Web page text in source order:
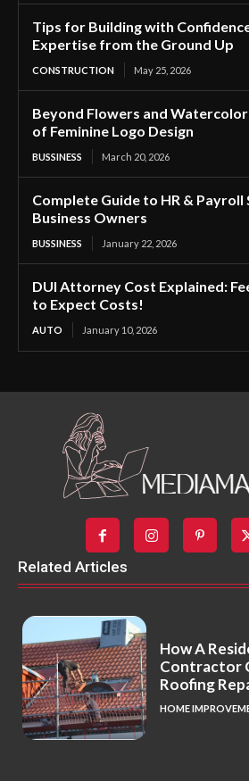
Tips for Building with
Expertise from the Ground Up
CONSTRUCTION May 25, 2026
Beyond Flowers and
of Feminine Logo Design
BUSSINESS March 20, 2026
Complete Guide to HR & Payroll
Business Owners
BUSSINESS January 22, 2026
DUI Attorney Cost Explained:
to Expect Costs!
AUTO January 10, 2026
Related Articles
How A
Contractor
Roofing
HOME